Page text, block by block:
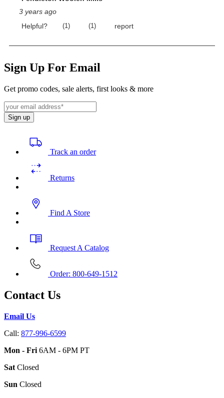
Sign Up For Email
Get promo codes, sale alerts, first looks & more
Sign up
Track an order
Returns
Find A Store
Request A Catalog
Order: 800-649-1512
Contact Us
Email Us
Call: 877-996-6599
Mon - Fri 6AM - 6PM PT
Sat Closed
Sun Closed